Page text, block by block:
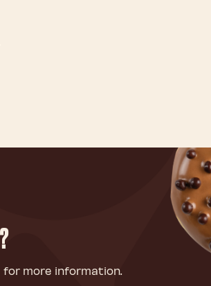
more information.